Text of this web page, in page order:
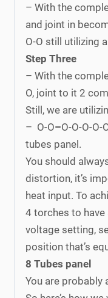
– With the
and joint in
O-O still utilizing
Step Three
– With the
O, joint to it 2
Still, we are
– O-O–O-O-O-O-
tubes panel.
You should
distortion, it’s
heat input. To
4 torches to have
voltage setting,
position that’s
8 Tubes panel
You are probably